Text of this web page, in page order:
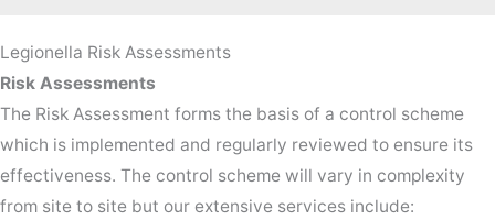
Legionella Risk Assessments
Risk Assessments
The Risk Assessment forms the basis of a control scheme
which is implemented and regularly reviewed to ensure its
effectiveness. The control scheme will vary in complexity
from site to site but our extensive services include: